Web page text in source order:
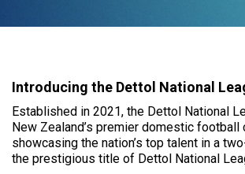
Introducing the Dettol National
Established in 2021, the Dettol National
New Zealand’s premier domestic football
showcasing the nation’s top talent in a
the prestigious title of Dettol National